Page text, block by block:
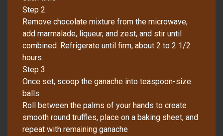
Step 2
Remove chocolate mixture from the microwave,
add marmalade, liqueur, and zest, and stir until
combined. Refrigerate until firm, about 2 to 2 1/2
hours.
Step 3
Once set, scoop the ganache into teaspoon-size
balls.
Roll between the palms of your hands to create
smooth round truffles, place on a baking sheet, and
repeat with remaining ganache